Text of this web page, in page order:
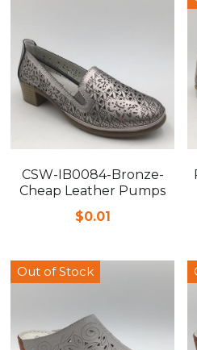
CSW-IB0084-Bronze-
Cheap Leather Pumps
$0.01
Out of Stock